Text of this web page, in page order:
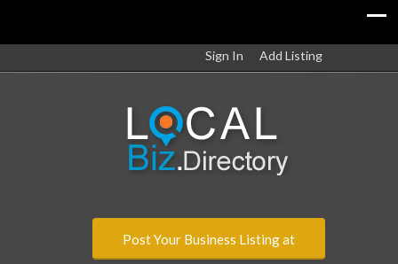
Sign In Add Listing
Post Your Business Listing at